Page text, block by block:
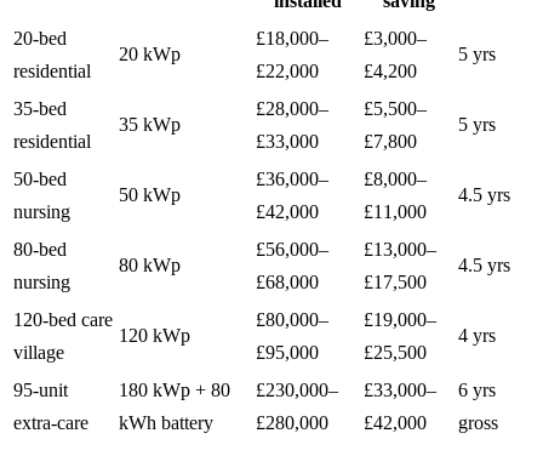
20-bed
residential
20 kWp
£18,000–
£22,000
£3,000–
£4,200
5 yrs
35-bed
residential
35 kWp
£28,000–
£33,000
£5,500–
£7,800
5 yrs
50-bed
nursing
50 kWp
£36,000–
£42,000
£8,000–
£11,000
4.5 yrs
80-bed
nursing
80 kWp
£56,000–
£68,000
£13,000–
£17,500
4.5 yrs
120-bed care
village
120 kWp
£80,000–
£95,000
£19,000–
£25,500
4 yrs
95-unit
extra-care
180 kWp + 80
kWh battery
£230,000–
£280,000
£33,000–
£42,000
6 yrs
gross